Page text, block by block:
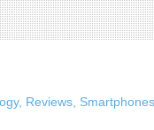
Reviews,